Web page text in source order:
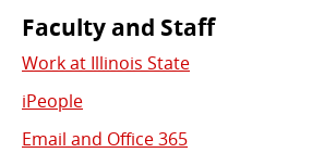
Faculty and Staff
Work at Illinois State
iPeople
Email and Office 365